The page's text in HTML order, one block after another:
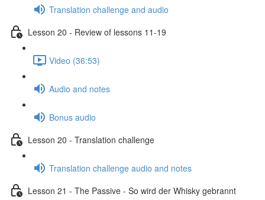
Translation challenge and audio
Lesson 20 - Review of lessons 11-19
Video (36:53)
Audio and notes
Bonus audio
Lesson 20 - Translation challenge
Translation challenge audio and notes
Lesson 21 - The Passive - So wird der Whisky gebrannt